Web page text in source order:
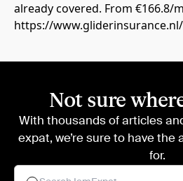
already covered. From €166.8/
https://
Not sure
With thousands of articles
expat, we’re sure to have the
for.